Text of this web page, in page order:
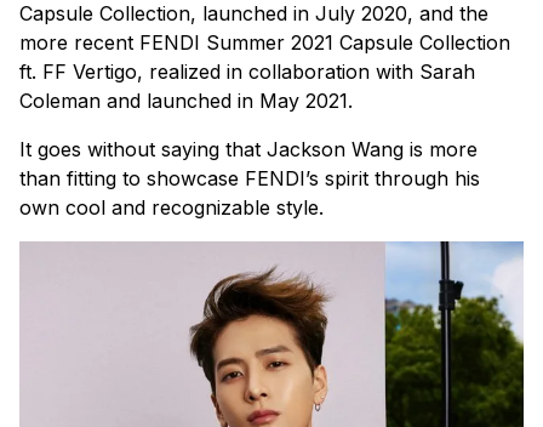
Capsule Collection, launched in July 2020, and the
more recent FENDI Summer 2021 Capsule Collection
ft. FF Vertigo, realized in collaboration with Sarah
Coleman and launched in May 2021.
It goes without saying that Jackson Wang is more
than fitting to showcase FENDI’s spirit through his
own cool and recognizable style.